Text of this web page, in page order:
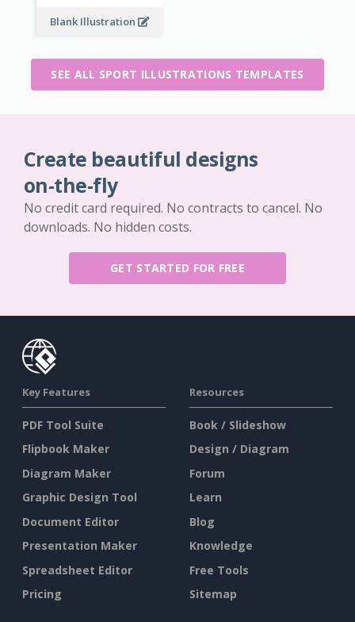
Blank Illustration
SEE ALL SPORT ILLUSTRATIONS TEMPLATES
Create beautiful designs
on-the-fly
No credit card required. No contracts to cancel. No
downloads. No hidden costs.
GET STARTED FOR FREE
Key Features
PDF Tool Suite
Flipbook Maker
Diagram Maker
Graphic Design Tool
Document Editor
Presentation Maker
Spreadsheet Editor
Pricing
Resources
Book / Slideshow
Design / Diagram
Forum
Learn
Blog
Knowledge
Free Tools
Sitemap